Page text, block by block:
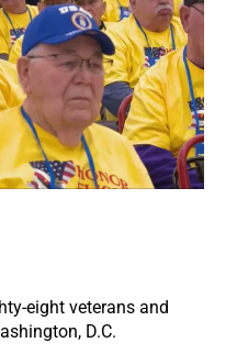
eight veterans and
D.C.